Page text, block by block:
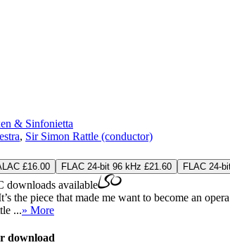
& Sinfonietta
, Sir Simon Rattle (conductor)
£16.00 FLAC 24-bit 96 kHz £21.60 FLAC 24-
downloads available
the piece that made me want to become an
...» More
download